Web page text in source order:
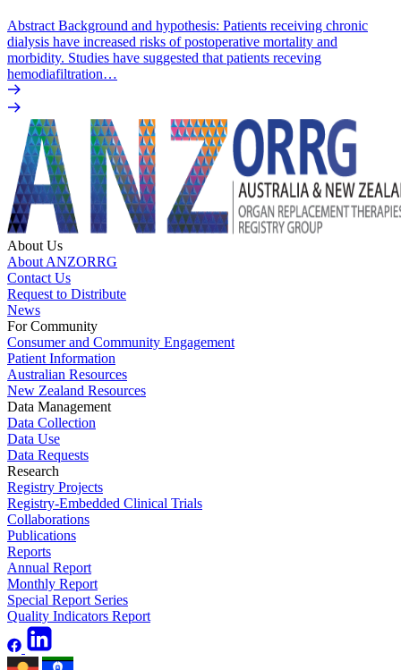
Abstract Background and hypothesis: Patients receiving chronic
dialysis have increased risks of postoperative mortality and
morbidity. Studies have suggested that patients receving
hemodiafiltration…
About Us
About ANZORRG
Contact Us
Request to Distribute
News
For Community
Consumer and Community Engagement
Patient Information
Australian Resources
New Zealand Resources
Data Management
Data Collection
Data Use
Data Requests
Research
Registry Projects
Registry-Embedded Clinical Trials
Collaborations
Publications
Reports
Annual Report
Monthly Report
Special Report Series
Quality Indicators Report